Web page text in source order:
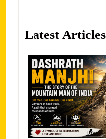
Latest Articles